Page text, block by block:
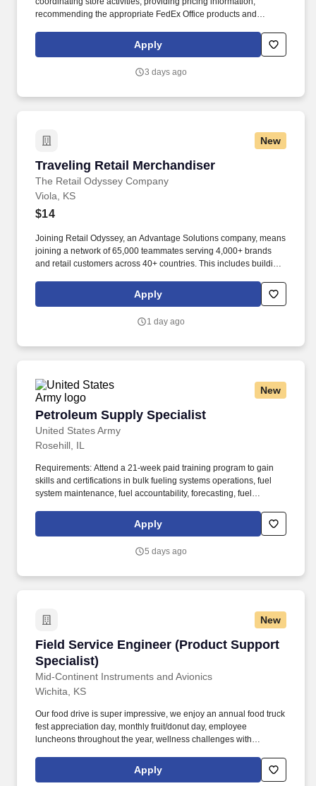
recommending the appropriate FedEx Office products and
requires advanced operational knowledge and expertise;
managing, monitoring and facilitating all production processes.
all areas of the Store’s business, including print, signs & graphics,
Apply
3 days ago
New
Traveling Retail Merchandiser
The Retail Odyssey Company
Traveling Retail Merchandiser
Viola, KS
$14
Joining Retail Odyssey, an Advantage Solutions company, means
joining a network of 65,000 teammates serving 4,000+ brands
and retail customers across 40+ countries. This includes building
and tracking inventory to ensure that stores and suppliers
maximize sales opportunities.
Apply
1 day ago
New
Petroleum Supply Specialist
United States Army
Petroleum Supply Specialist
Rosehill, IL
Requirements: Attend a 21-week paid training program to gain
skills and certifications in bulk fueling systems operations, fuel
system maintenance, fuel accountability, forecasting, fuel
petroleum logistics, petroleum shipment, environmental
regulation compliance, hazmat compliance, emergency
position provides an opportunity for honing technical skills by
Apply
5 days ago
New
Field Service Engineer (Product Support
Specialist)
Mid-Continent Instruments and Avionics
Field Service Engineer (Product Support
Wichita, KS
Our food drive is super impressive, we enjoy an annual food truck
fest appreciation day, monthly fruit/donut day, employee
luncheons throughout the year, wellness challenges with
events. As a Field Service Engineer focused on our Aircraft
Battery and Electrical Power Systems products, you'll provide
Apply